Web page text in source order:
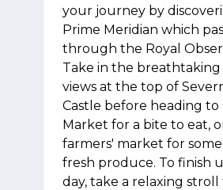
your journey by
Prime Meridian which
through the Royal
Take in the breathtaking
views at the top of
Castle before heading to
Market for a bite to eat,
farmers' market for
fresh produce. To finish
day, take a relaxing